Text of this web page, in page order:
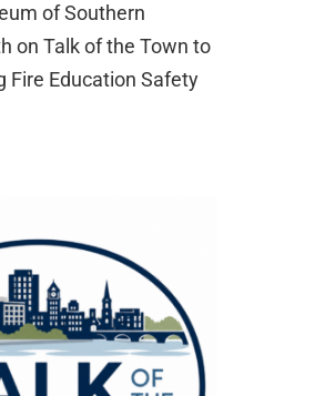
of Southern
on Talk of the Town to
Fire Education Safety